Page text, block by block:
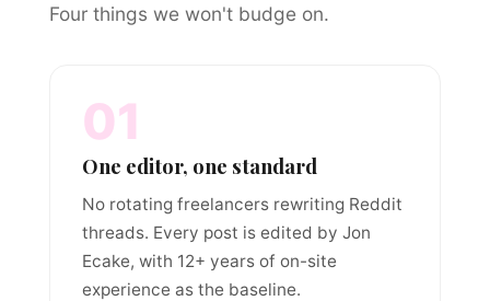
Four things we won't budge on.
01
One editor, one standard
No rotating freelancers rewriting Reddit
threads. Every post is edited by Jon
Ecake, with 12+ years of on-site
experience as the baseline.